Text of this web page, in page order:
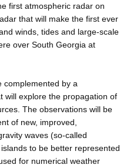
first atmospheric radar on
that will make the first ever
winds, tides and large-scale
over South Georgia at
complemented by a
will explore the propagation of
The observations will be
of new, improved,
waves (so-called
to be better represented
for numerical weather